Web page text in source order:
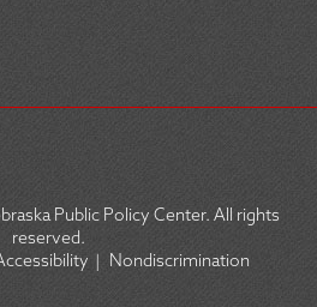
Public Policy Center. All rights
reserved.
| Nondiscrimination